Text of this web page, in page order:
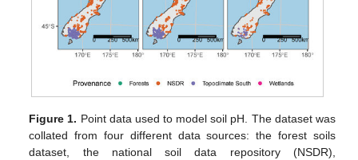
Figure 1. Point data used to model soil pH. The dataset was
collated from four different data sources: the forest soils
dataset, the national soil data repository (NSDR),